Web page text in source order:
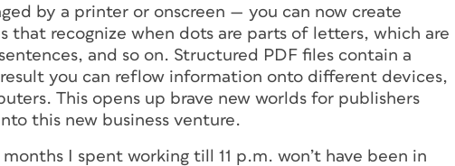
by a printer or onscreen — you can now create
that recognize when dots are parts of letters, which are
and so on. Structured PDF files contain a
you can reflow information onto different devices,
This opens up brave new worlds for publishers
this new business venture.
I spent working till 11 p.m. won’t have been in